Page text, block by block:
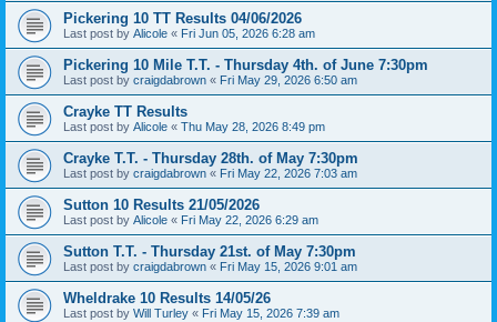
Pickering 10 TT Results 04/06/2026
Last post by Alicole « Fri Jun 05, 2026 6:28 am
Pickering 10 Mile T.T. - Thursday 4th. of June 7:30pm
Last post by craigdabrown « Fri May 29, 2026 6:50 am
Crayke TT Results
Last post by Alicole « Thu May 28, 2026 8:49 pm
Crayke T.T. - Thursday 28th. of May 7:30pm
Last post by craigdabrown « Fri May 22, 2026 7:03 am
Sutton 10 Results 21/05/2026
Last post by Alicole « Fri May 22, 2026 6:29 am
Sutton T.T. - Thursday 21st. of May 7:30pm
Last post by craigdabrown « Fri May 15, 2026 9:01 am
Wheldrake 10 Results 14/05/26
Last post by Will Turley « Fri May 15, 2026 7:39 am